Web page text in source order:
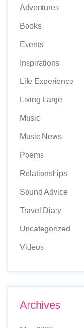
Adventures
Books
Events
Inspirations
Life Experience
Living Large
Music
Music News
Poems
Relationships
Sound Advice
Travel Diary
Uncategorized
Videos
Archives